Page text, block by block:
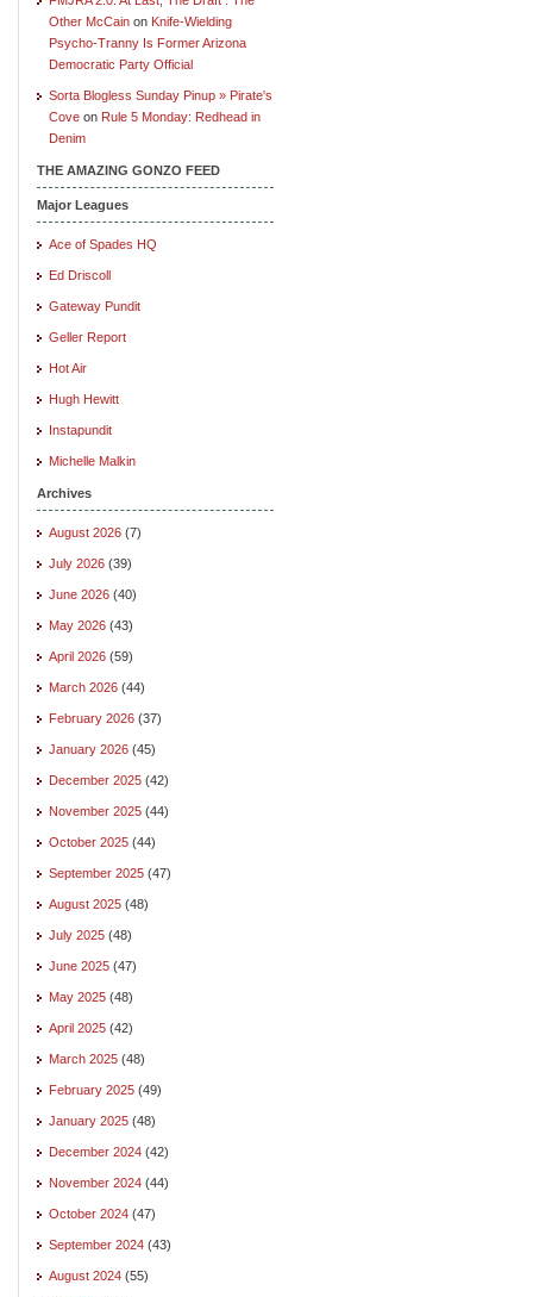
Other McCain on Knife-Wielding
Psycho-Tranny Is Former Arizona
Democratic Party Official
Sorta Blogless Sunday Pinup » Pirate's
Cove on Rule 5 Monday: Redhead in
Denim
THE AMAZING GONZO FEED
Major Leagues
Ace of Spades HQ
Ed Driscoll
Gateway Pundit
Geller Report
Hot Air
Hugh Hewitt
Instapundit
Michelle Malkin
Archives
August 2026 (7)
July 2026 (39)
June 2026 (40)
May 2026 (43)
April 2026 (59)
March 2026 (44)
February 2026 (37)
January 2026 (45)
December 2025 (42)
November 2025 (44)
October 2025 (44)
September 2025 (47)
August 2025 (48)
July 2025 (48)
June 2025 (47)
May 2025 (48)
April 2025 (42)
March 2025 (48)
February 2025 (49)
January 2025 (48)
December 2024 (42)
November 2024 (44)
October 2024 (47)
September 2024 (43)
August 2024 (55)